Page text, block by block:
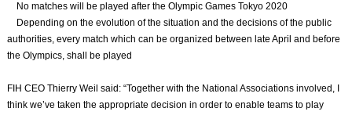
No matches will be played after the Olympic Games Tokyo 2020
Depending on the evolution of the situation and the decisions of the public
authorities, every match which can be organized between late April and before
the Olympics, shall be played
FIH CEO Thierry Weil said: “Together with the National Associations involved, I
think we’ve taken the appropriate decision in order to enable teams to play